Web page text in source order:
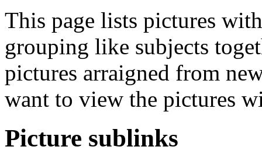
This page lists pictures
grouping like subjects
pictures arraigned from
want to view the pictures
Picture sublinks